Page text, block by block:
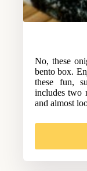
No, these
bento box.
these fun,
includes two
and almost